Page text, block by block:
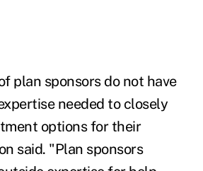
plan sponsors do not have
needed to closely
options for their
said. "Plan sponsors